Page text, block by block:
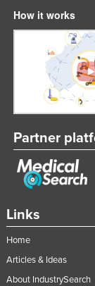
Links
Home
Articles & Ideas
About IndustrySearch
How it works
Partner